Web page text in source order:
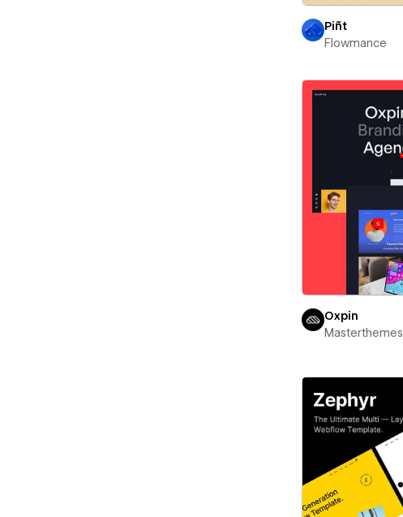
Piñt
Flowmance
Oxpin
Masterthemes